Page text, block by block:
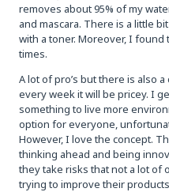
removes about 95% of my
and mascara. There is a little
with a toner. Moreover, I found
times.
A lot of pro’s but there is also
every week it will be pricey. I
something to live more
option for everyone,
However, I love the concept.
thinking ahead and being
they take risks that not a lot of
trying to improve their